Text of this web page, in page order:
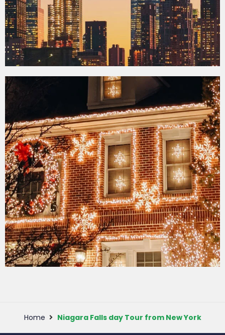
Contrasts of New
York Tour
View More
Tour
Home Niagara Falls day Tour from New York